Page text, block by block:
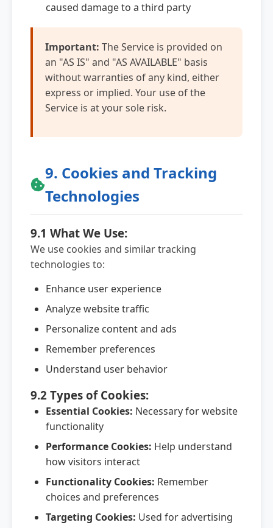
caused damage to a third party
Important: The Service is provided on
an "AS IS" and "AS AVAILABLE" basis
without warranties of any kind, either
express or implied. Your use of the
Service is at your sole risk.
9. Cookies and Tracking
Technologies
9.1 What We Use:
We use cookies and similar tracking
technologies to:
Enhance user experience
Analyze website traffic
Personalize content and ads
Remember preferences
Understand user behavior
9.2 Types of Cookies:
Essential Cookies: Necessary for website
functionality
Performance Cookies: Help understand
how visitors interact
Functionality Cookies: Remember
choices and preferences
Targeting Cookies: Used for advertising